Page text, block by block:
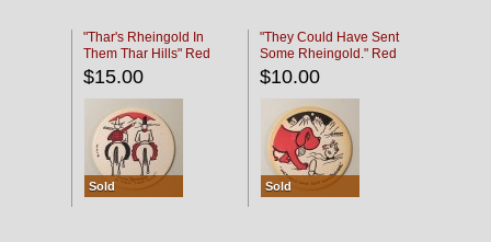
"Thar's Rheingold In
Them Thar Hills" Red
Black
$15.00
Sold
"They Could Have Sent
Some Rheingold." Red
Black
$10.00
Sold